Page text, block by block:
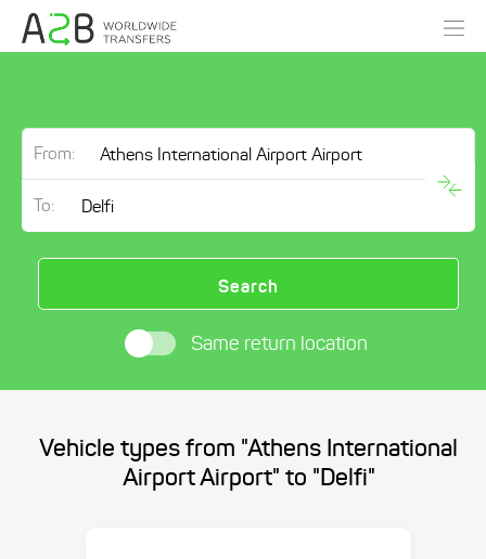
From:
To:
Search
Same return location
Vehicle types from "Athens International
Airport Airport" to "Delfi"